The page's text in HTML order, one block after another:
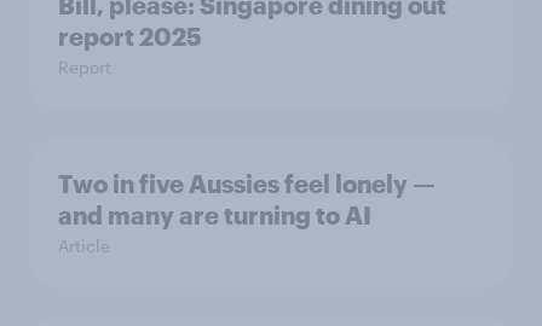
report 2025​
Report
Two in five Aussies feel lonely —
and many are turning to AI
Article